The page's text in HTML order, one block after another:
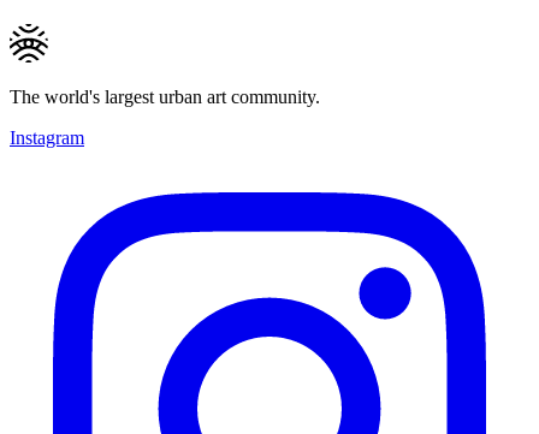
The world's largest urban art community.
Instagram